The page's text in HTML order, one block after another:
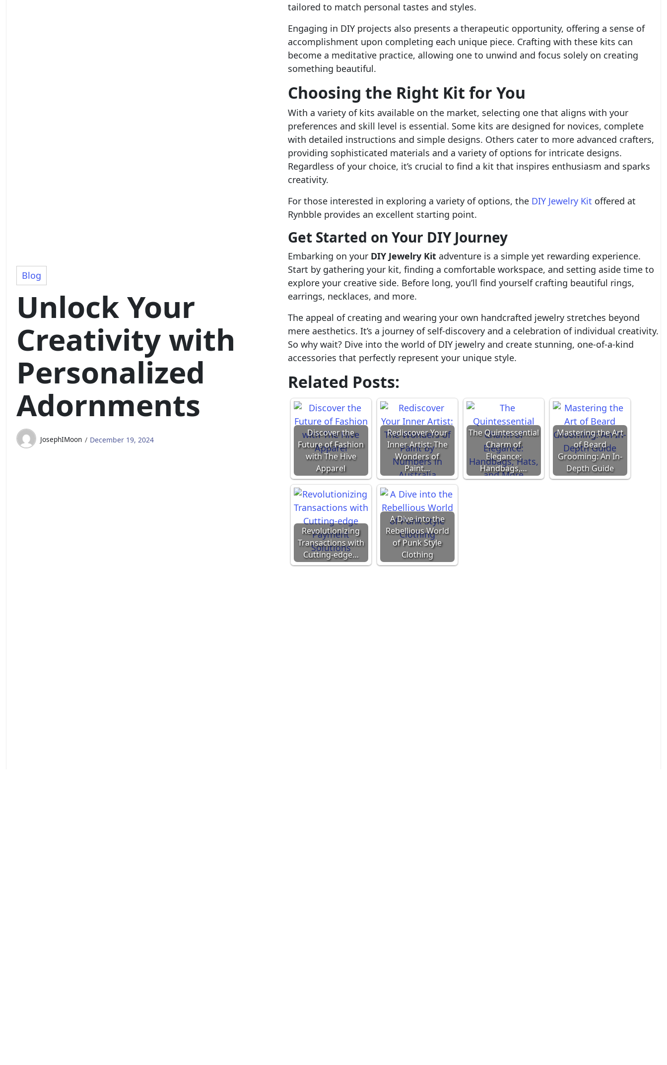
Blog
Unlock Your
Creativity with
Personalized
Adornments
JosephIMoon December 19, 2024
tailored to match personal tastes and styles.
Engaging in DIY projects also presents a therapeutic opportunity, offering a sense of
accomplishment upon completing each unique piece. Crafting with these kits can
become a meditative practice, allowing one to unwind and focus solely on creating
something beautiful.
Choosing the Right Kit for You
With a variety of kits available on the market, selecting one that aligns with your
preferences and skill level is essential. Some kits are designed for novices, complete
with detailed instructions and simple designs. Others cater to more advanced crafters,
providing sophisticated materials and a variety of options for intricate designs.
Regardless of your choice, it’s crucial to find a kit that inspires enthusiasm and sparks
creativity.
For those interested in exploring a variety of options, the DIY Jewelry Kit offered at
Rynbble provides an excellent starting point.
Get Started on Your DIY Journey
Embarking on your DIY Jewelry Kitadventure is a simple yet rewarding experience.
Start by gathering your kit, finding a comfortable workspace, and setting aside time to
explore your creative side. Before long, you’ll find yourself crafting beautiful rings,
earrings, necklaces, and more.
The appeal of creating and wearing your own handcrafted jewelry stretches beyond
mere aesthetics. It’s a journey of self-discovery and a celebration of individual creativity.
So why wait? Dive into the world of DIY jewelry and create stunning, one-of-a-kind
accessories that perfectly represent your unique style.
Related Posts:
Discover the
Future of Fashion
with The Hive
Apparel
Rediscover Your
Inner Artist: The
Wonders of
Paint…
The Quintessential
Charm of
Elegance:
Handbags,…
Mastering the Art
of Beard
Grooming: An In-
Depth Guide
Revolutionizing
Transactions with
Cutting-edge…
A Dive into the
Rebellious World
of Punk Style
Clothing